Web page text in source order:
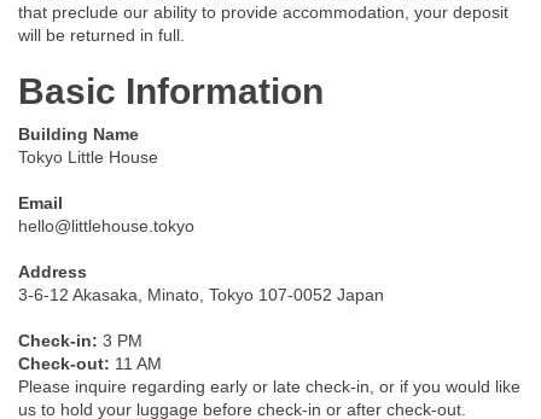
that preclude our ability to provide accommodation, your deposit
will be returned in full.
Basic Information
Building Name
Tokyo Little House
Email
hello@littlehouse.tokyo
Address
3-6-12 Akasaka, Minato, Tokyo 107-0052 Japan
Check-in: 3 PM
Check-out: 11 AM
Please inquire regarding early or late check-in, or if you would like
us to hold your luggage before check-in or after check-out.